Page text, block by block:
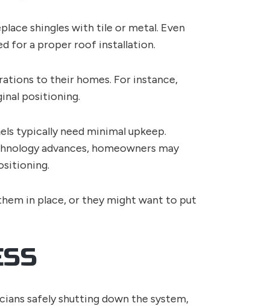
shingles with tile or metal. Even
for a proper roof installation.
to their homes. For instance,
positioning.
typically need minimal upkeep.
advances, homeowners may
in place, or they might want to put
safely shutting down the system,